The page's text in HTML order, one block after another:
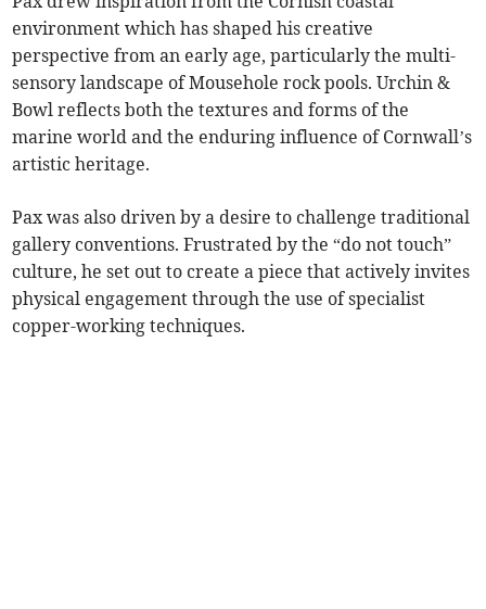
environment which has shaped his creative
perspective from an early age, particularly the multi-
sensory landscape of Mousehole rock pools. Urchin &
Bowl reflects both the textures and forms of the
marine world and the enduring influence of Cornwall’s
artistic heritage.
Pax was also driven by a desire to challenge traditional
gallery conventions. Frustrated by the “do not touch”
culture, he set out to create a piece that actively invites
physical engagement through the use of specialist
copper-working techniques.